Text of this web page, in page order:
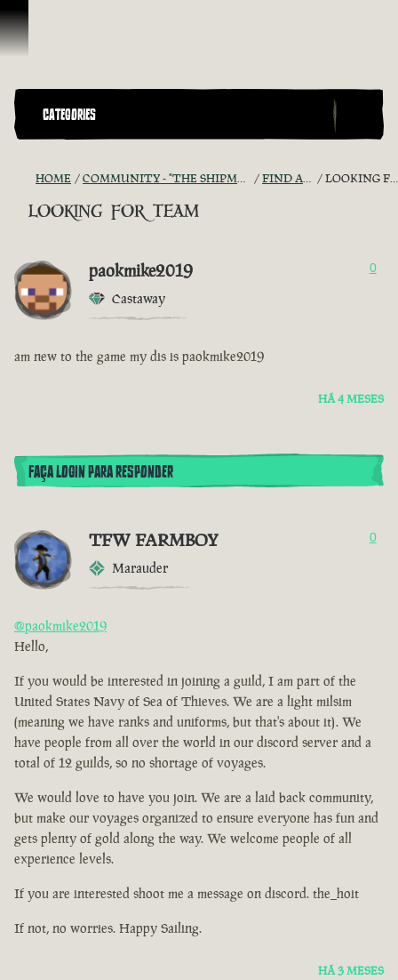
Ir para o Conteúdo
CATEGORIES
HOME COMMUNITY - "THE SHIPMATES' QUARTERS" FIND A CREW! LOOKING FOR TEAM
looking for team
paokmike2019
Castaway
0
am new to the game my dis is paokmike2019
HÁ 4 MESES
FAÇA LOGIN PARA RESPONDER
TFW FARMBOY
Marauder
0
@paokmike2019
Hello,
If you would be interested in joining a guild, I am part of the
United States Navy of Sea of Thieves. We are a light milsim
(meaning we have ranks and uniforms, but that's about it). We
have people from all over the world in our discord server and a
total of 12 guilds, so no shortage of voyages.
We would love to have you join. We are a laid back community,
but make our voyages organized to ensure everyone has fun and
gets plenty of gold along the way. We welcome people of all
experience levels.
If you are interested shoot me a message on discord. the_hoit
If not, no worries. Happy Sailing.
HÁ 3 MESES